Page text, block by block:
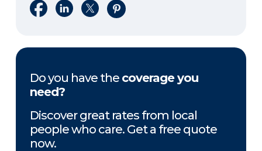
Share on Facebook
Share on LinkedIn
Share on XShare on Pinterest
Do you have the coverage you
need?
Discover great rates from local
people who care. Get a free quote
now.